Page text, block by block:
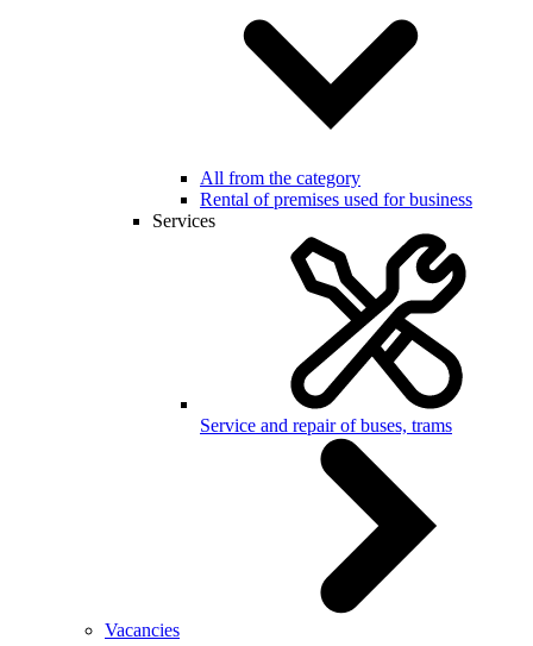
All from the category
Rental of premises used for business
Services
Service and repair of buses, trams
Vacancies